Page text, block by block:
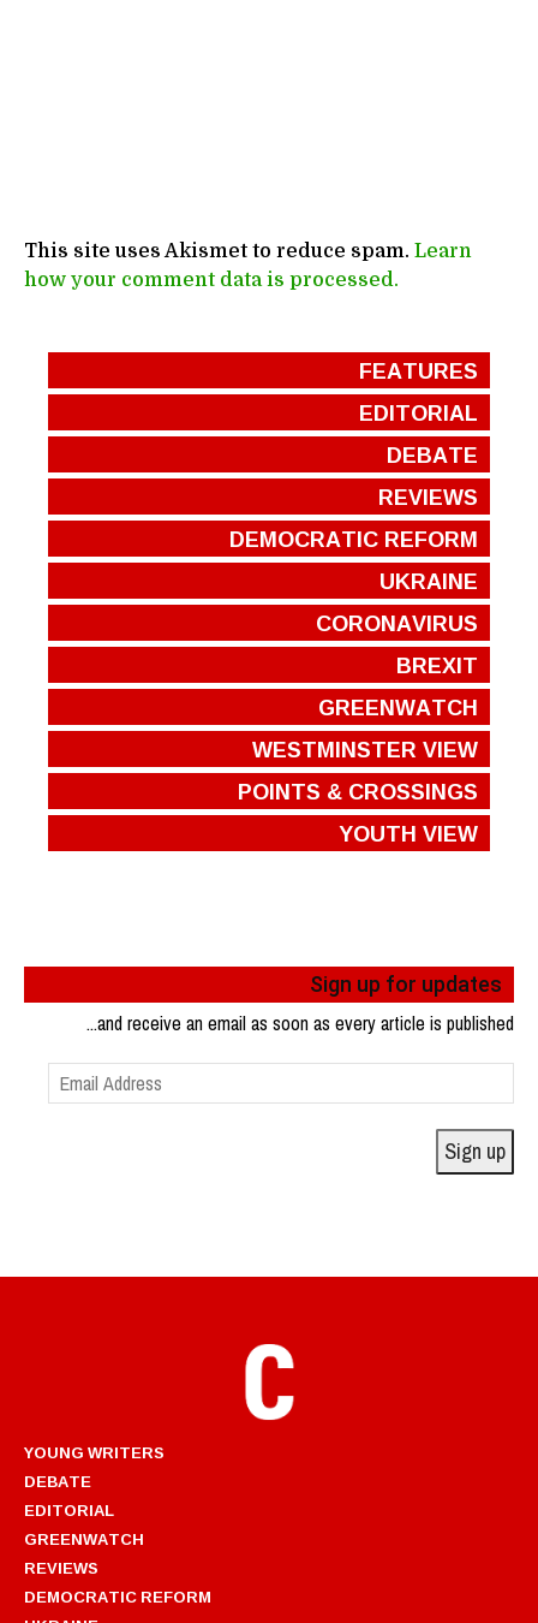
This site uses Akismet to reduce spam. Learn
how your comment data is processed.
FEATURES
EDITORIAL
DEBATE
REVIEWS
DEMOCRATIC REFORM
UKRAINE
CORONAVIRUS
BREXIT
GREENWATCH
WESTMINSTER VIEW
POINTS & CROSSINGS
YOUTH VIEW
Sign up for updates
...and receive an email as soon as every article is published
Email
Address
Sign up
YOUNG WRITERS
DEBATE
EDITORIAL
GREENWATCH
REVIEWS
DEMOCRATIC REFORM